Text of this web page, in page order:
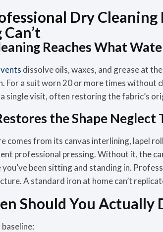
Dry Cleaning
Reaches What
dissolve oils, waxes, and grease at
For a suit worn 20 or more times without
single visit, often restoring the fabric’s
the Shape Neglect
comes from its canvas interlining, lapel
professional pressing. Without it, the
been sitting and standing in.
A standard iron at home can’t
Should You Actually